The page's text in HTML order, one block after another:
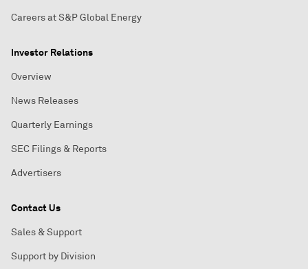
Careers at S&P Global Energy
Investor Relations
Overview
News Releases
Quarterly Earnings
SEC Filings & Reports
Advertisers
Contact Us
Sales & Support
Support by Division